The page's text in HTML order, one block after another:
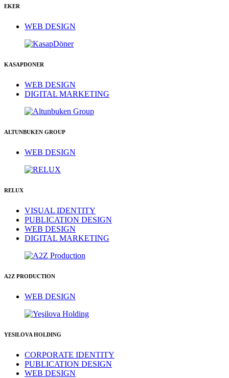
EKER
WEB DESIGN
KASAPDONER
WEB DESIGN
DIGITAL MARKETING
ALTUNBUKEN GROUP
WEB DESIGN
RELUX
VISUAL IDENTITY
PUBLICATION DESIGN
WEB DESIGN
DIGITAL MARKETING
A2Z PRODUCTION
WEB DESIGN
YESILOVA HOLDING
CORPORATE IDENTITY
PUBLICATION DESIGN
WEB DESIGN